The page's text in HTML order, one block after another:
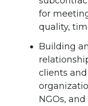
for
quality,
Building
clients
NGOs,